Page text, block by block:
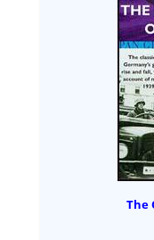
The